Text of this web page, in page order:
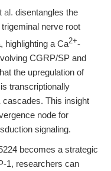
al. disentangles the
nerve root
highlighting a Ca2+-
CGRP/SP and
the upregulation of
transcriptionally
cascades. This insight
node for
signaling.
becomes a strategic
1, researchers can